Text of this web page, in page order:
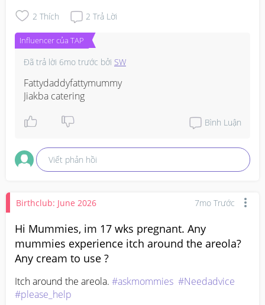
2 Thích 2 Trả Lời
Influencer của TAP
Đã trả lời 6mo trước bởi SW
Fattydaddyfattymummy
Jiakba catering
Bình Luận
Viết phản hồi
Birthclub: June 2026 7mo Trước
Hi Mummies, im 17 wks pregnant. Any
mummies experience itch around the areola?
Any cream to use ?
Itch around the areola. #askmommies #Needadvice
#please_help